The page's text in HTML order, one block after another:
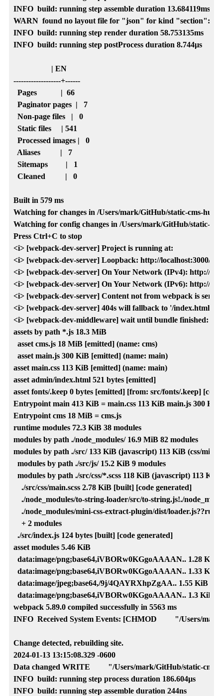
INFO  build: running step assemble duration 13.684119ms
WARN  found no layout file for "json" for kind "section":
INFO  build: running step render duration 58.753135ms
INFO  build: running step postProcess duration 8.744µs
                   | EN
-------------------+------
  Pages            |  66
  Paginator pages  |   7
  Non-page files   |   0
  Static files     | 541
  Processed images |   0
  Aliases          |   7
  Sitemaps         |   1
  Cleaned          |   0
Built in 579 ms
Watching for changes in /Users/mark/GitHub/static-cms-
Watching for config changes in /Users/mark/GitHub/static-
Press Ctrl+C to stop
<i> [webpack-dev-server] Project is running at:
<i> [webpack-dev-server] Loopback: http://localhost:3000/
<i> [webpack-dev-server] On Your Network (IPv4): http://
<i> [webpack-dev-server] On Your Network (IPv6): http://
<i> [webpack-dev-server] Content not from webpack is
<i> [webpack-dev-server] 404s will fallback to '/index.html'
<i> [webpack-dev-middleware] wait until bundle finished: /
assets by path *.js 18.3 MiB
  asset cms.js 18 MiB [emitted] (name: cms)
  asset main.js 300 KiB [emitted] (name: main)
asset main.css 113 KiB [emitted] (name: main)
asset admin/index.html 521 bytes [emitted]
asset fonts/.keep 0 bytes [emitted] [from: src/fonts/.keep]
Entrypoint main 413 KiB = main.css 113 KiB main.js 300 KiB
Entrypoint cms 18 MiB = cms.js
runtime modules 72.3 KiB 38 modules
modules by path ./node_modules/ 16.9 MiB 82 modules
modules by path ./src/ 133 KiB (javascript) 113 KiB (css/mini-
  modules by path ./src/js/ 15.2 KiB 9 modules
modules by path ./src/css/*.scss 118 KiB (javascript) 113 KiB
    ./src/css/main.scss 2.78 KiB [built] [code generated]
./node_modules/to-string-loader/src/to-string.js!./
./node_modules/mini-css-extract-plugin/dist/
    + 2 modules
  ./src/index.js 124 bytes [built] [code generated]
asset modules 5.46 KiB
data:image/png;base64,iVBORw0KGgoAAAAN.. 1.28 KiB
data:image/png;base64,iVBORw0KGgoAAAAN.. 1.33 KiB
data:image/jpeg;base64,/9j/4QAYRXhpZgAA.. 1.55 KiB
data:image/png;base64,iVBORw0KGgoAAAAN.. 1.3 KiB
webpack 5.89.0 compiled successfully in 5563 ms
INFO  Received System Events: [CHMOD         "/Users/
Change detected, rebuilding site.
2024-01-13 13:15:08.329 -0600
Data changed WRITE         "/Users/mark/GitHub/static-cms-
INFO  build: running step process duration 186.604µs
INFO  build: running step assemble duration 244ns